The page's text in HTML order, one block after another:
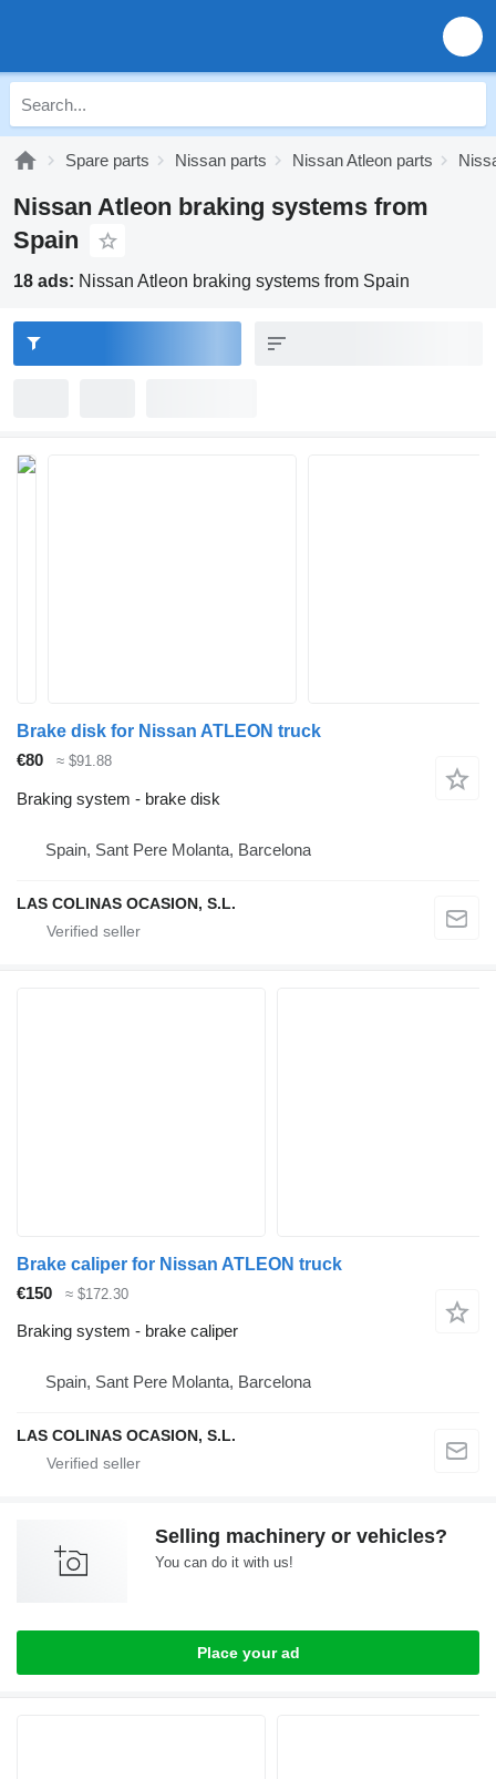
Spare parts Nissan parts Nissan Atleon parts
Nissan Atleon braking systems from
Spain
18 ads: Nissan Atleon braking systems from Spain
Brake disk for Nissan ATLEON truck
€80
≈ $91.88
Braking system - brake disk
Spain, Sant Pere Molanta, Barcelona
LAS COLINAS OCASION, S.L.
Brake caliper for Nissan ATLEON truck
€150
≈ $172.30
Braking system - brake caliper
Spain, Sant Pere Molanta, Barcelona
LAS COLINAS OCASION, S.L.
Selling machinery or vehicles?
You can do it with us!
Place your ad